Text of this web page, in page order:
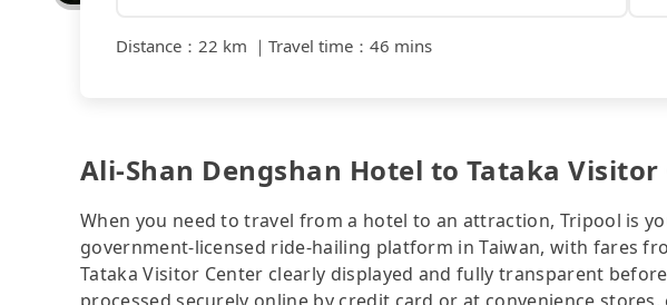
Distance ： 22 km ｜ Travel time ： 46 mins
Ali-Shan Dengshan Hotel to Tataka
When you need to travel from a hotel to an attraction, Tripool is
government-licensed ride-hailing platform in Taiwan, with fares
Tataka Visitor Center clearly displayed and fully transparent
processed securely online by credit card or at convenience